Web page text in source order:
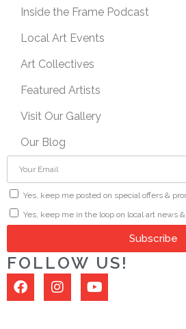
Inside the Frame Podcast
Local Art Events
Art Collectives
Featured Artists
Visit Our Gallery
Our Blog
Yes, keep me posted on special offers &
Yes, keep me in the loop on local art news
Subscribe
FOLLOW US!